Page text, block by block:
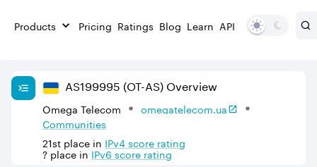
Products Pricing Ratings Blog Learn API
AS199995 (OT-AS) Overview
Omega Telecom
omegatelecom.ua
Communities
21st place in IPv4score rating
? place in IPv6score rating